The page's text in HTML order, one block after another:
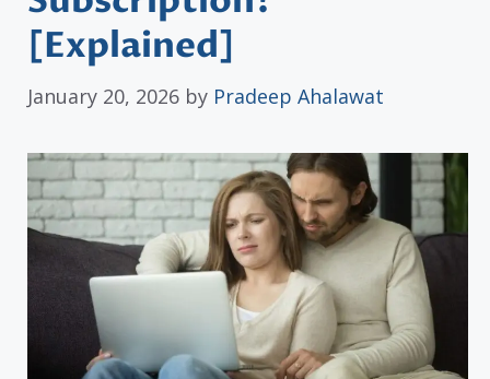
[Explained]
January 20, 2026 by Pradeep Ahalawat